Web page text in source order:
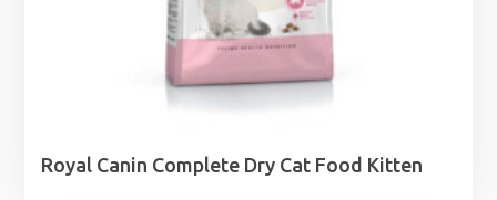
Royal Canin Complete Dry Cat Food Kitten